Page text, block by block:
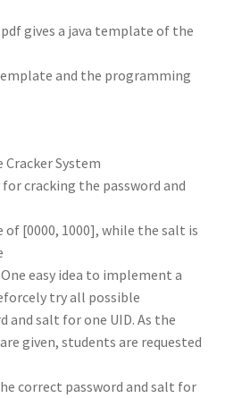
gives a java template of the
and the programming
System
cracking the password and
[0000, 1000], while the salt is
easy idea to implement a
try all possible
and salt for one UID. As the
given, students are requested
correct password and salt for